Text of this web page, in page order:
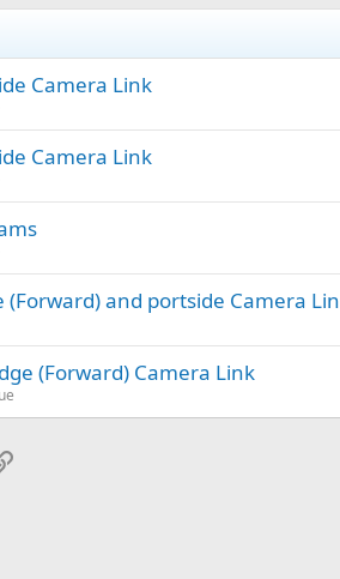
Camera Link
Camera Link
(Forward) and portside Camera
(Forward) Camera Link
Link